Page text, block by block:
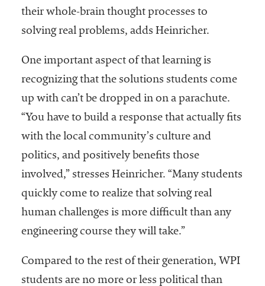
their whole-brain thought processes to
solving real problems, adds Heinricher.
One important aspect of that learning is
recognizing that the solutions students come
up with can’t be dropped in on a parachute.
“You have to build a response that actually fits
with the local community’s culture and
politics, and positively benefits those
involved,” stresses Heinricher. “Many students
quickly come to realize that solving real
human challenges is more difficult than any
engineering course they will take.”
Compared to the rest of their generation, WPI
students are no more or less political than